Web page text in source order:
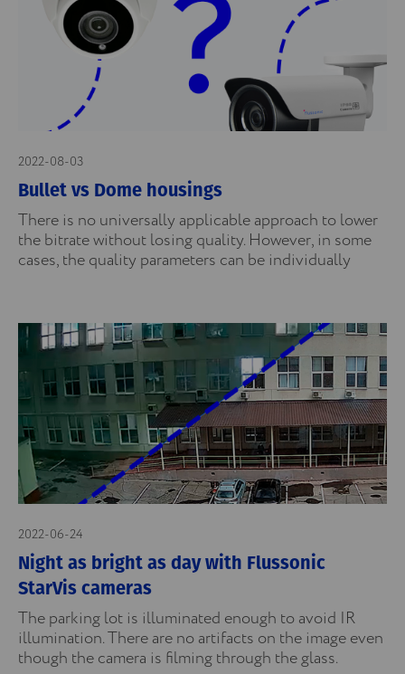
2022-08-03
Bullet vs Dome housings
There is no universally applicable approach to lower
the bitrate without losing quality. However, in some
cases, the quality parameters can be individually
2022-06-24
Night as bright as day with Flussonic
StarVis cameras
The parking lot is illuminated enough to avoid IR
illumination. There are no artifacts on the image even
though the camera is filming through the glass.